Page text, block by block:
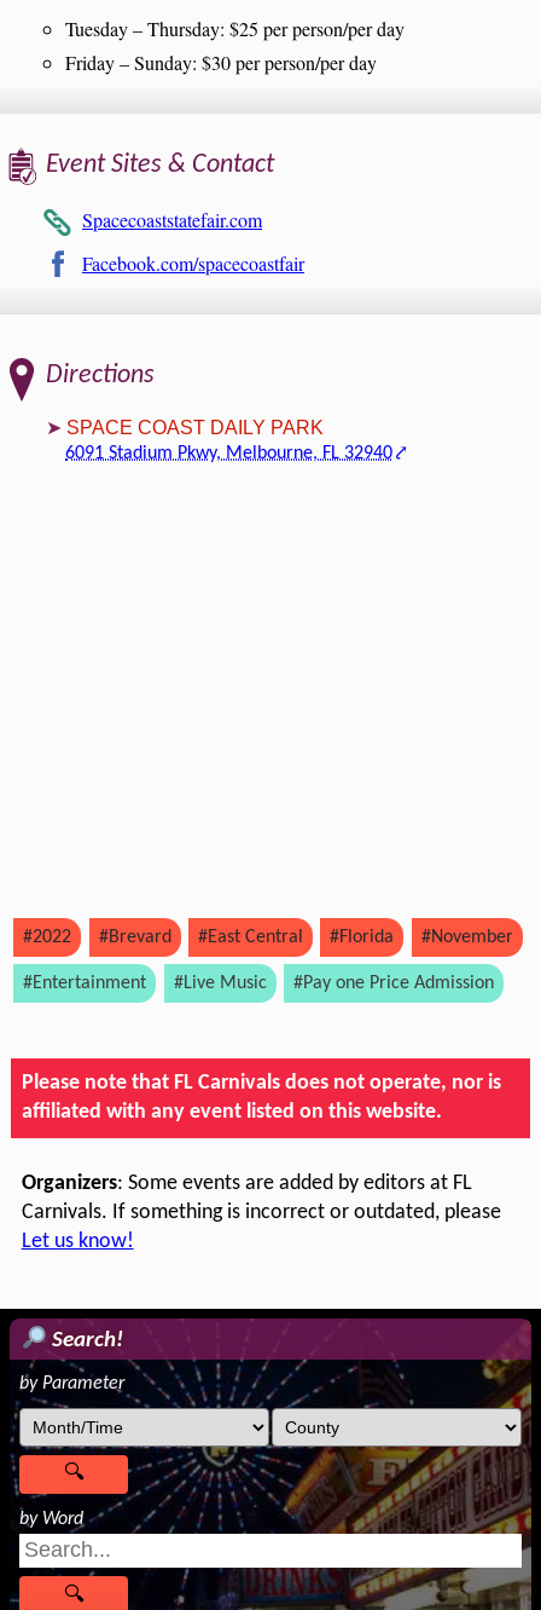
Tuesday – Thursday: $25 per person/per day
Friday – Sunday: $30 per person/per day
Event Sites & Contact
Spacecoaststatefair.com
Facebook.com/spacecoastfair
Directions
SPACE COAST DAILY PARK
6091 Stadium Pkwy, Melbourne, FL 32940
#2022 #Brevard #East Central #Florida #November
#Entertainment #Live Music #Pay one Price Admission
Please note that FL Carnivals does not operate, nor is
affiliated with any event listed on this website.
Organizers: Some events are added by editors at FL
Carnivals. If something is incorrect or outdated, please
Let us know!
Search!
by Parameter
by Word